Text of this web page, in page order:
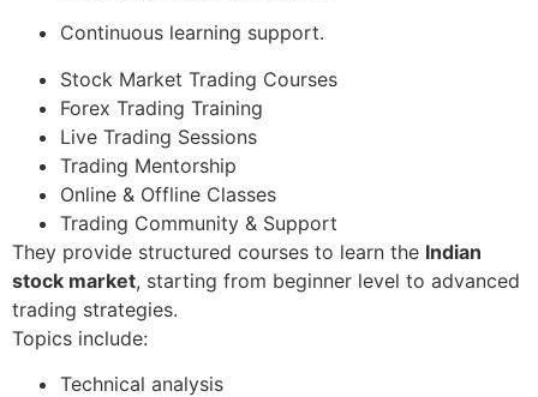
Continuous learning support.
Stock Market Trading Courses
Forex Trading Training
Live Trading Sessions
Trading Mentorship
Online & Offline Classes
Trading Community & Support
They provide structured courses to learn the Indian
stock market, starting from beginner level to advanced
trading strategies.
Topics include:
Technical analysis